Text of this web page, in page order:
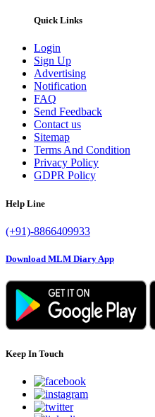
Quick Links
Login
Sign Up
Advertising
Notification
FAQ
Send Feedback
Contact us
Sitemap
Terms And Condition
Privacy Policy
GDPR Policy
Help Line
(+91)-8866409933
Download MLM Diary App
Keep In Touch